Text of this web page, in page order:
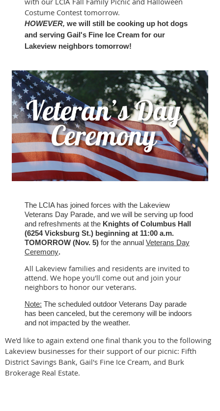
Costume Contest tomorrow.
HOWEVER, we will still be cooking up hot dogs
and serving Gail's Fine Ice Cream for our
Lakeview neighbors tomorrow!
The LCIA has joined forces with the Lakeview
Veterans Day Parade, and we will be serving up food
and refreshments at the Knights of Columbus Hall
(6254 Vicksburg St.) beginning at 11:00 a.m.
TOMORROW (Nov. 5) for the annual Veterans Day
Ceremony.
All Lakeview families and residents are invited to
attend. We hope you'll come out and join your
neighbors to honor our veterans.
Note: The scheduled outdoor Veterans Day parade
has been canceled, but the ceremony will be indoors
and not impacted by the weather.
We'd like to again extend one final thank you to the following
Lakeview businesses for their support of our picnic: Fifth
District Savings Bank, Gail's Fine Ice Cream, and Burk
Brokerage Real Estate.